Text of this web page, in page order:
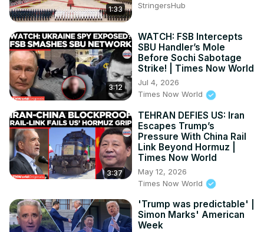
Subscribe on Telegram:
https://t.me/news100upIndependence
day 2
1:33
StringersHub
3:12
WATCH: FSB Intercepts
SBU Handler’s Mole
Before Sochi Sabotage
Strike! | Times Now World
Jul 4, 2026
Times Now World
3:37
TEHRAN DEFIES US: Iran
Escapes Trump’s
Pressure With China Rail
Link Beyond Hormuz |
Times Now World
May 12, 2026
Times Now World
'Trump was predictable' |
Simon Marks' American
Week